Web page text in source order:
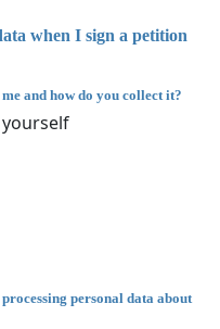
when I sign a petition
and how do you collect it?
personal data about